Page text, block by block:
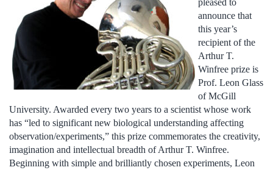
pleased to
announce that
this year’s
recipient of the
Arthur T.
Winfree prize is
Prof. Leon Glass
of McGill
University. Awarded every two years to a scientist whose work
has “led to significant new biological understanding affecting
observation/experiments,” this prize commemorates the creativity,
imagination and intellectual breadth of Arthur T. Winfree.
Beginning with simple and brilliantly chosen experiments, Leon